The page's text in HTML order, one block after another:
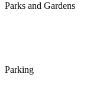
Parks and Gardens
Parking